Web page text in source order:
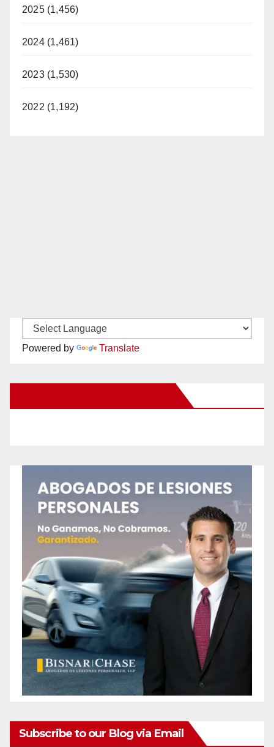
2025 (1,456)
2024 (1,461)
2023 (1,530)
2022 (1,192)
Powered by Translate
Subscribe to our Blog via Email